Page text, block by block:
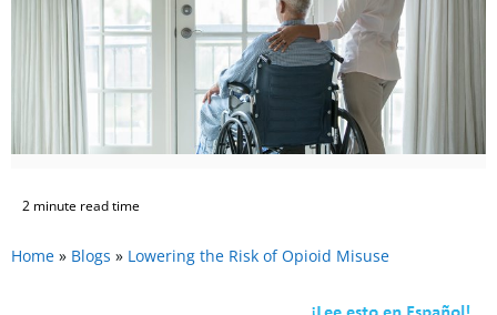
2 minute read time
Home » Blogs » Lowering the Risk of Opioid Misuse